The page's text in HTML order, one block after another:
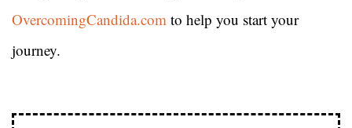
OvercomingCandida.com to help you start your
journey.